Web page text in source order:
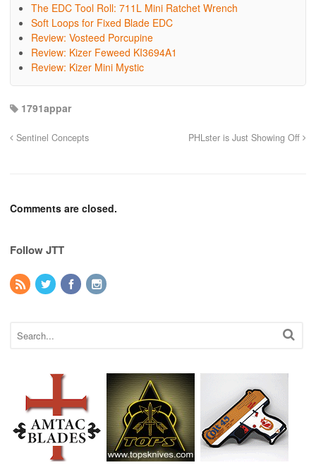
The EDC Tool Roll: 711L Mini Ratchet Wrench
Soft Loops for Fixed Blade EDC
Review: Vosteed Porcupine
Review: Kizer Feweed KI3694A1
Review: Kizer Mini Mystic
1791appar
Sentinel Concepts PHLster is Just Showing Off
Comments are closed.
Follow JTT